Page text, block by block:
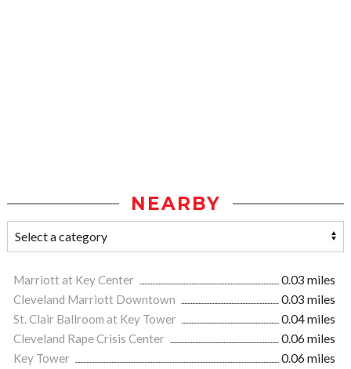
NEARBY
Marriott at Key Center
0.03 miles
Cleveland Marriott Downtown
0.03 miles
St. Clair Ballroom at Key Tower
0.04 miles
Cleveland Rape Crisis Center
0.06 miles
Key Tower
0.06 miles